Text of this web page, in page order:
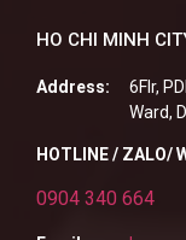
HO CHI MINH
Address:
6Flr,
Ward,
HOTLINE / ZALO/
0904 340 664